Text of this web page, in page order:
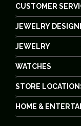
CUSTOMER
JEWELRY
JEWELRY
WATCHES
STORE
HOME &